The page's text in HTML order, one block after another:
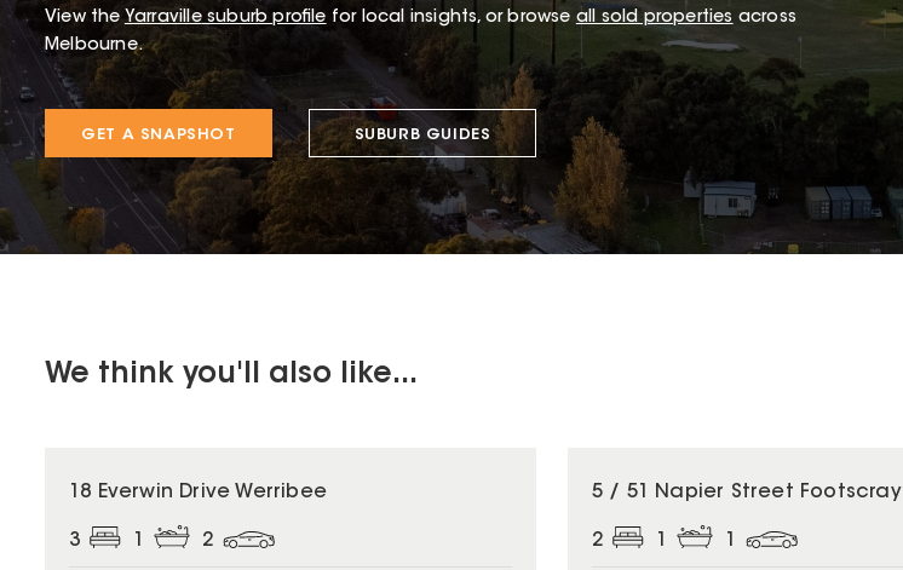
View the Yarravillesuburb profile for local insights, or browse all sold properties across
Melbourne.
GET A SNAPSHOT SUBURB GUIDES
We think you'll also like...
18 Everwin Drive Werribee
3 1 2
5 / 51 Napier Street Footscray
2 1 1